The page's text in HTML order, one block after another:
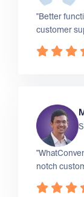
"Better
customer
notch